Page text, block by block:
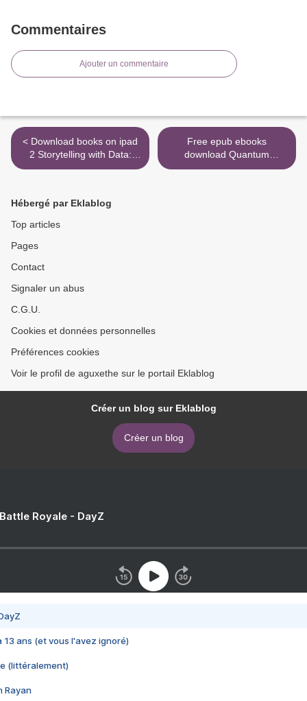
Commentaires
Ajouter un commentaire
< Download books on ipad
2 Storytelling with Data:
Let's Practice!
Free epub ebooks
download Quantum
Computing for Everyone >
Hébergé par Eklablog
Top articles
Pages
Contact
Signaler un abus
C.G.U.
Cookies et données personnelles
Préférences cookies
Voir le profil de aguxethe sur le portail Eklablog
Créer un blog sur Eklablog
Créer un blog
Royale - DayZ
13 ans (et vous l'avez ignoré)
(littéralement)
Rayan